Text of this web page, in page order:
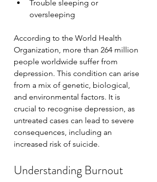
Trouble sleeping or
oversleeping
According to the World Health
Organization, more than 264 million
people worldwide suffer from
depression. This condition can arise
from a mix of genetic, biological,
and environmental factors. It is
crucial to recognise depression, as
untreated cases can lead to severe
consequences, including an
increased risk of suicide.
Understanding Burnout